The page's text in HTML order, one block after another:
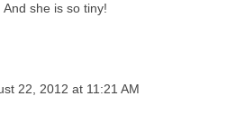
she is so tiny!
22, 2012 at 11:21 AM